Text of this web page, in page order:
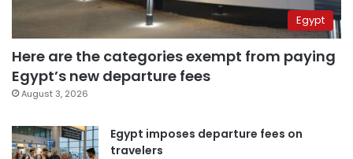
Egypt
Here are the categories exempt from paying
Egypt’s new departure fees
August 3, 2026
Egypt imposes departure fees on
travelers